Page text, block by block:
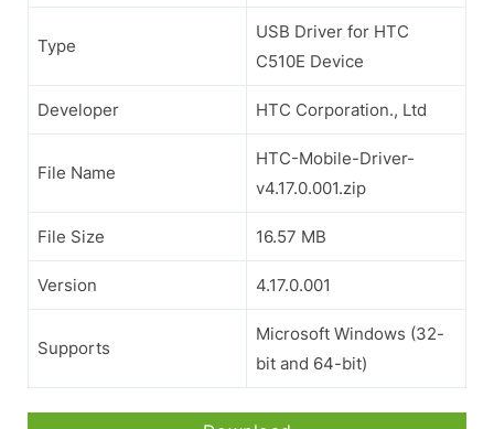
Type
USB Driver for HTC
C510E Device
Developer HTC Corporation., Ltd
File Name
HTC-Mobile-Driver-
v4.17.0.001.zip
File Size 16.57 MB
Version 4.17.0.001
Supports
Microsoft Windows (32-
bit and 64-bit)